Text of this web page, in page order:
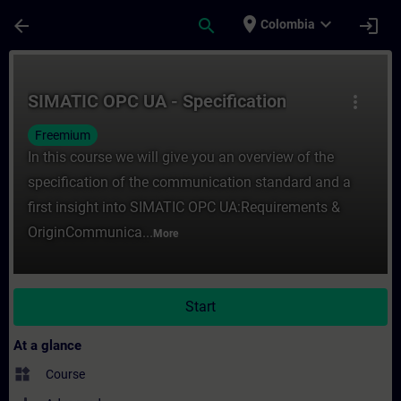
arrow_back search place Colombia expand_more login
more_vert
SIMATIC OPC UA - Specification
Freemium
In this course we will give you an overview of the
specification of the communication standard and a
first insight into SIMATIC OPC UA:Requirements &
OriginCommunica... More
Start
At a glance
widgets Course